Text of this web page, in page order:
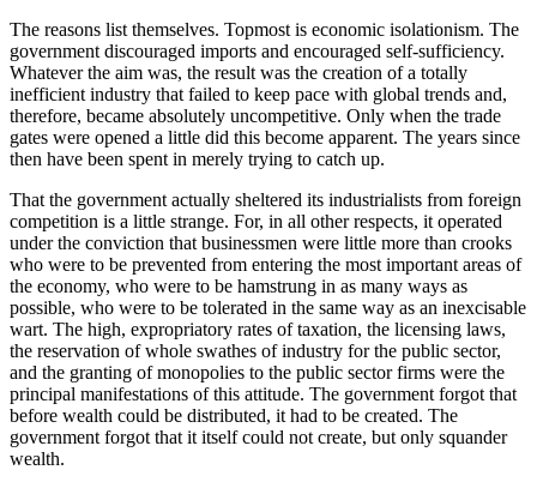
The reasons list themselves. Topmost is economic isolationism. The
government discouraged imports and encouraged self-sufficiency.
Whatever the aim was, the result was the creation of a totally
inefficient industry that failed to keep pace with global trends and,
therefore, became absolutely uncompetitive. Only when the trade
gates were opened a little did this become apparent. The years since
then have been spent in merely trying to catch up.
That the government actually sheltered its industrialists from foreign
competition is a little strange. For, in all other respects, it operated
under the conviction that businessmen were little more than crooks
who were to be prevented from entering the most important areas of
the economy, who were to be hamstrung in as many ways as
possible, who were to be tolerated in the same way as an inexcisable
wart. The high, expropriatory rates of taxation, the licensing laws,
the reservation of whole swathes of industry for the public sector,
and the granting of monopolies to the public sector firms were the
principal manifestations of this attitude. The government forgot that
before wealth could be distributed, it had to be created. The
government forgot that it itself could not create, but only squander
wealth.